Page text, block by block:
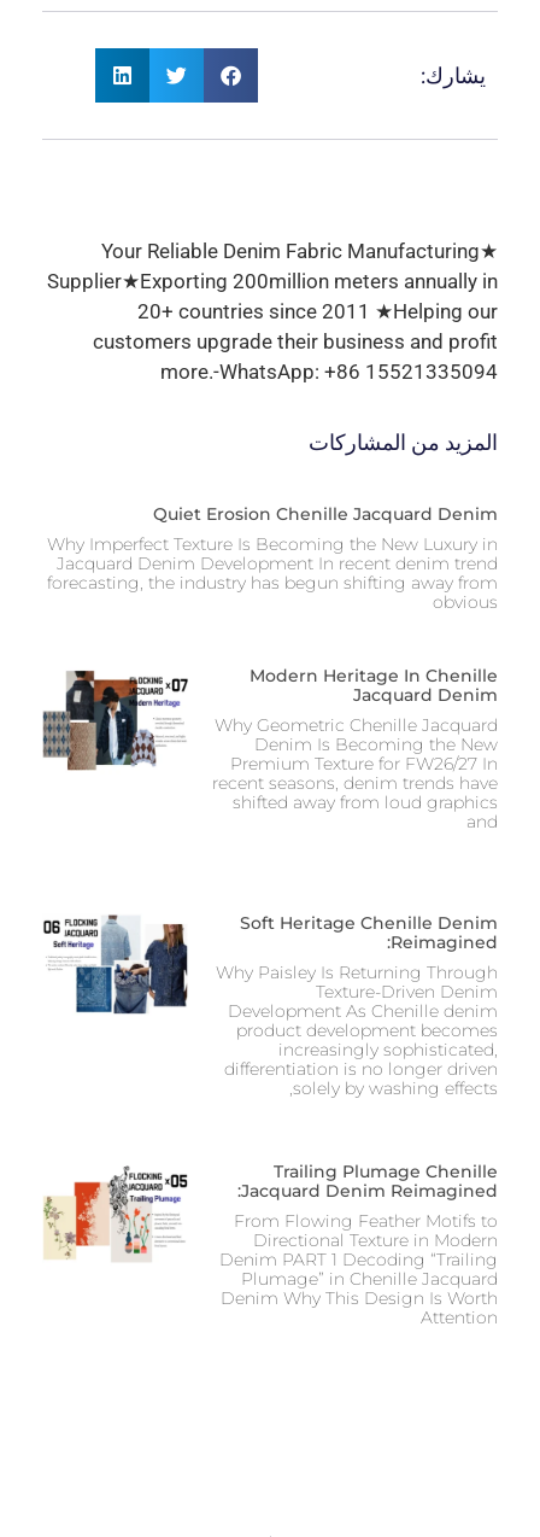
يشارك:
★Your Reliable Denim Fabric Manufacturing
Supplier★Exporting 200million meters annually in
20+ countries since 2011 ★Helping our
customers upgrade their business and profit
more.-WhatsApp: +86 15521335094
المزيد من المشاركات
Quiet Erosion Chenille Jacquard Denim
Why Imperfect Texture Is Becoming the New Luxury in
Jacquard Denim Development In recent denim trend
forecasting, the industry has begun shifting away from
obvious
Modern Heritage In Chenille
Jacquard Denim
Why Geometric Chenille Jacquard
Denim Is Becoming the New
Premium Texture for FW26/27 In
recent seasons, denim trends have
shifted away from loud graphics
and
Soft Heritage Chenille Denim
Reimagined:
Why Paisley Is Returning Through
Texture-Driven Denim
Development As Chenille denim
product development becomes
increasingly sophisticated,
differentiation is no longer driven
solely by washing effects,
Trailing Plumage Chenille
Jacquard Denim Reimagined:
From Flowing Feather Motifs to
Directional Texture in Modern
Denim PART 1 Decoding “Trailing
Plumage” in Chenille Jacquard
Denim Why This Design Is Worth
Attention